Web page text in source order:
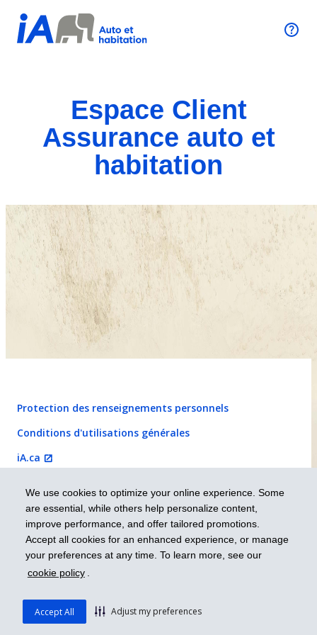
We use cookies to optimize your online experience. Some
are essential, while others help personalize content,
improve performance, and offer tailored promotions.
Accept all cookies for an enhanced experience, or manage
your preferences at any time. To learn more, see our
cookie policy .
Accept All Adjust my preferences
Espace Client
Assurance auto et
habitation
Protection des renseignements personnels
Conditions d'utilisations générales
iA.ca 
English
Prendre les devants
Groupe financier. Tous droits réservés.